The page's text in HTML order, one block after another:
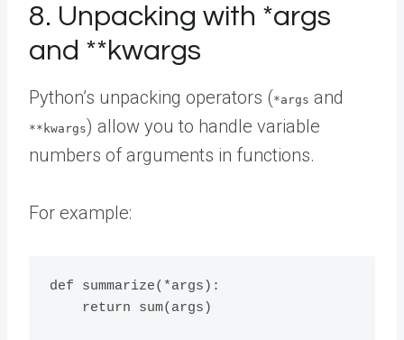
8. Unpacking with *args
and **kwargs
Python’s unpacking operators (*args and
**kwargs) allow you to handle variable
numbers of arguments in functions.
For example:
def summarize(*args):